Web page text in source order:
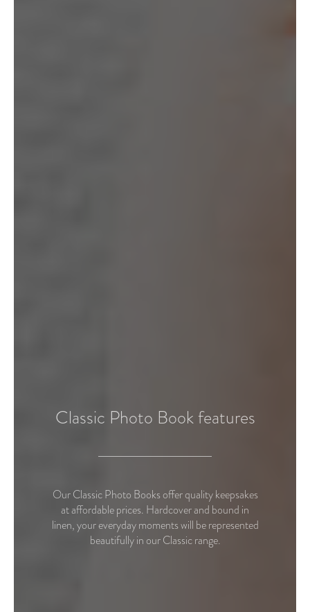
Classic Photo Book features
Our Classic Photo Books offer quality keepsakes
at affordable prices. Hardcover and bound in
linen, your everyday moments will be represented
beautifully in our Classic range.